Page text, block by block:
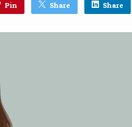
Pin Share Share